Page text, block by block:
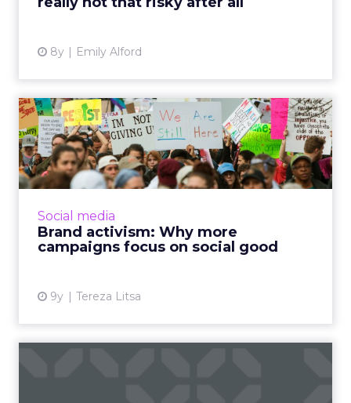
8y Emily Alford
Social media
Brand activism: Why more
campaigns focus on social good
9y Tereza Litsa
Brand activism: Why more
campaigns focus on social...
How does social good fit into a marketing
campaign? Brand activism has become a
View article